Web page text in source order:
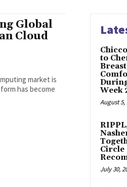
Global
Cloud
market is
has become
to
Week
August 5,
Circle
July 30,